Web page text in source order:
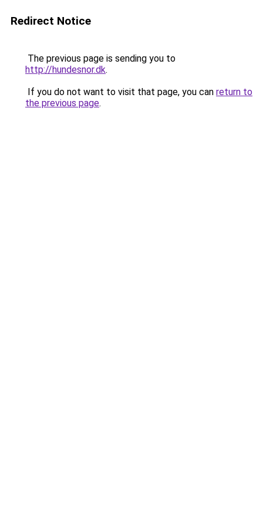
Redirect Notice
The previous page is sending you to
http://hundesnor.dk.
If you do not want to visit that page, you can return to
the previous page.